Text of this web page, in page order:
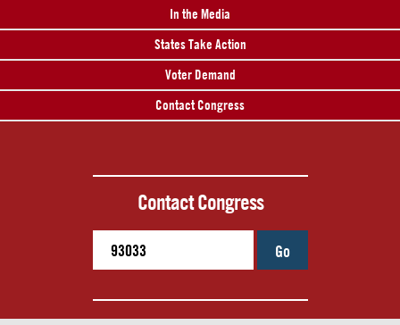
In the Media
States Take Action
Voter Demand
Contact Congress
Contact Congress
Go